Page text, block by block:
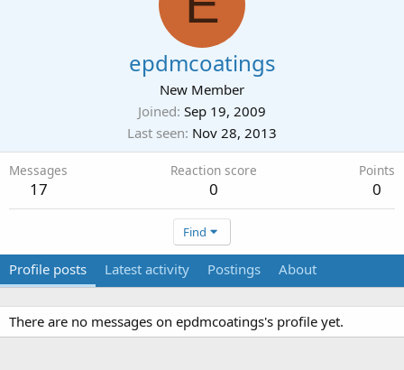
epdmcoatings
New Member
Joined Sep 19, 2009
Last seen Nov 28, 2013
Messages
17
Reaction score
0
Points
0
Find
Profile posts Latest activity Postings About
There are no messages on epdmcoatings's profile yet.